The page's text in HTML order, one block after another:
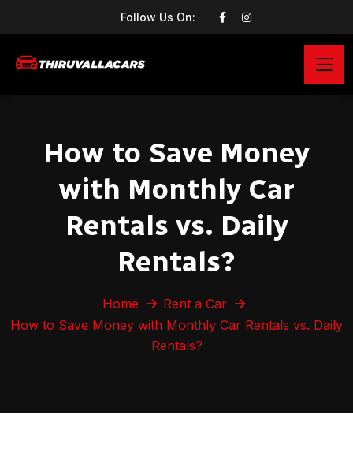
Follow Us On:
How to Save Money
with Monthly Car
Rentals vs. Daily
Rentals?
Home
Rent a Car
How to Save Money with Monthly Car Rentals vs. Daily
Rentals?